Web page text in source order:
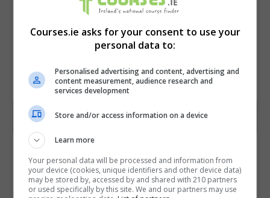
Contact Provider
Courses.ie asks for your consent to use your
personal data to:
Personalised advertising and content, advertising and
content measurement, audience research and
services development
Store and/or access information on a device
Learn more
Your personal data will be processed and information from
your device (cookies, unique identifiers and other device data)
may be stored by, accessed by and shared with 210 partners
or used specifically by this site. We and our partners may use